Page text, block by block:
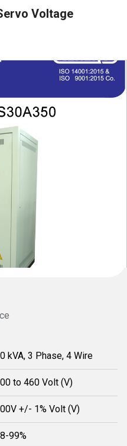
Voltage
kVA, 3 Phase, 4 Wire
to 460 Volt (V)
+/- 1% Volt (V)
99%